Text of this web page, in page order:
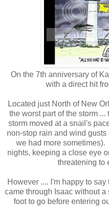
On the 7th anniversary of
with a direct hit
Located just North of New
the worst part of the storm
storm moved at a snail's
non-stop rain and wind
we had more
nights, keeping a close eye
threatening to
However .... I'm happy to
came through Isaac without
foot to go before entering